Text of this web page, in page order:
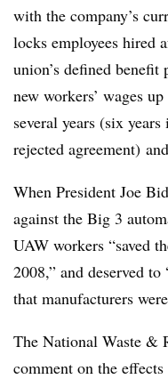
with the company’s
locks employees hired
union’s defined
new workers’ wages
several years (six
rejected agreement)
When President Joe
against the Big 3
UAW workers “saved
2008,” and deserved
that manufacturers
The National Waste &
comment on the